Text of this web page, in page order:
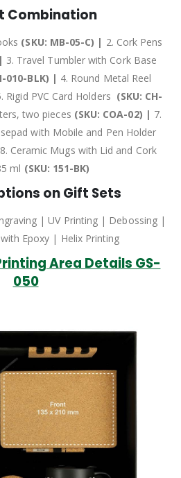
Combination
(SKU: MB-05-C) | 2. Cork Pens
3. Travel Tumbler with Cork Base
010-BLK) | 4. Round Metal Reel
Rigid PVC Card Holders (SKU: CH-
two pieces (SKU: COA-02) | 7.
with Mobile and Pen Holder
8. Ceramic Mugs with Lid and Cork
ml (SKU: 151-BK)
on Gift Sets
| UV Printing | Debossing |
Epoxy | Helix Printing
Area Details GS-
050